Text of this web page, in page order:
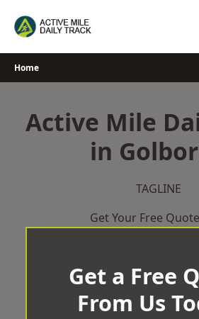
Home
Active Mile
in
TAGLINE
Get Your Free
Get a Free
From Us